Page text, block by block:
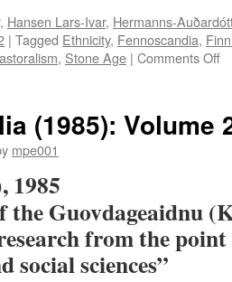
, Hansen Lars-Ivar, Hermanns-
| Tagged Ethnicity, Fennoscandia,
, Stone Age | Comments Off
(1985): Volume
mpe001
1985
the Guovdageaidnu
from the
social sciences”